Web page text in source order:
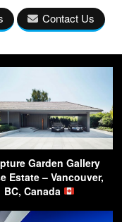
Contact Us
Garden Gallery
Estate – Vancouver,
BC, Canada